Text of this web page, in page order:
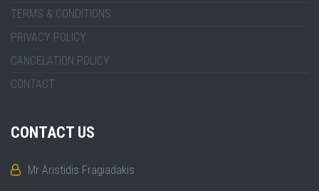
TERMS & CONDITIONS
PRIVACY POLICY
CANCELATION POLICY
CONTACT
CONTACT US
Mr Aristidis Fragiadakis